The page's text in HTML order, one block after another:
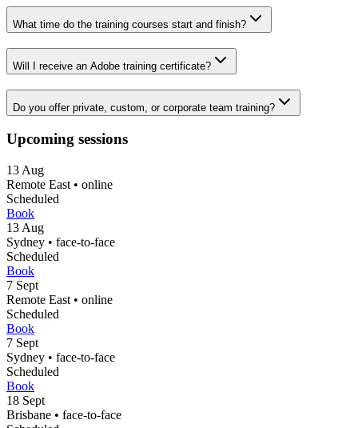
What time do the training courses start and finish?
Will I receive an Adobe training certificate?
Do you offer private, custom, or corporate team training?
Upcoming sessions
13 Aug
Remote East • online
Scheduled
Book
13 Aug
Sydney • face-to-face
Scheduled
Book
7 Sept
Remote East • online
Scheduled
Book
7 Sept
Sydney • face-to-face
Scheduled
Book
18 Sept
Brisbane • face-to-face